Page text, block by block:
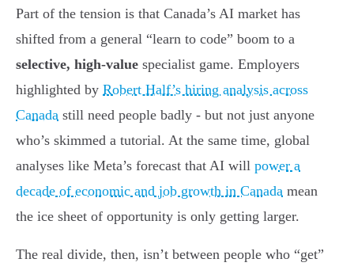
Part of the tension is that Canada’s AI market has
shifted from a general “learn to code” boom to a
selective, high-value specialist game. Employers
highlighted by Robert Half’s hiring analysis across
Canada still need people badly - but not just anyone
who’s skimmed a tutorial. At the same time, global
analyses like Meta’s forecast that AI will power a
decade of economic and job growth in Canada mean
the ice sheet of opportunity is only getting larger.
The real divide, then, isn’t between people who “get”